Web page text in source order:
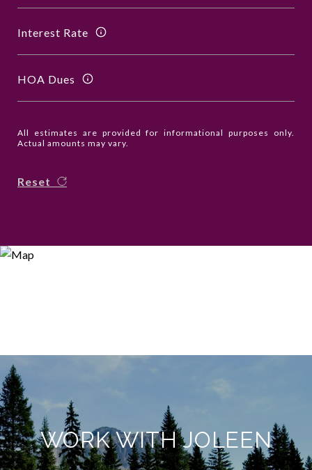
Interest Rate
HOA Dues
All estimates are provided for informational purposes only.
Actual amounts may vary.
Reset
WORK WITH JOLEEN